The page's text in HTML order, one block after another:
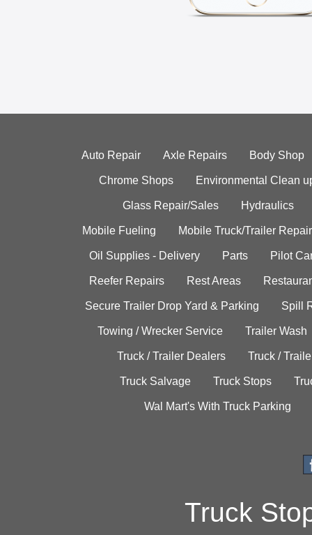
Auto Repair Axle Repairs Body Shop
Chrome Shops Environmental Clean
Glass Repair/Sales Hydraulics
Mobile Fueling Mobile Truck/Trailer Repair
Oil Supplies - Delivery Parts Pilot
Reefer Repairs Rest Areas
Secure Trailer Drop Yard & Parking Spill
Towing / Wrecker Service Trailer Wash
Truck / Trailer Dealers Truck /
Truck Salvage Truck Stops
Wal Mart's With Truck Parking
Truck